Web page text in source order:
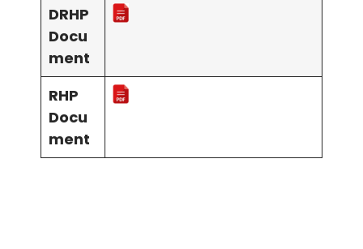
DRHP
Docu
ment
RHP
Docu
ment